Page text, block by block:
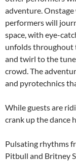
adventure.
performers will
space, with eye-
unfolds throughout
and twirl to the
crowd. The
and pyrotechnics
While guests are
crank up the dance
Pulsating rhythms
Pitbull and Britney